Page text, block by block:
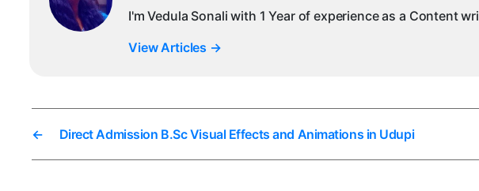
I'm Vedula Sonali with 1 Year of experience as a Content
View Articles →
← Direct Admission B.Sc Visual Effects and Animations in Udupi